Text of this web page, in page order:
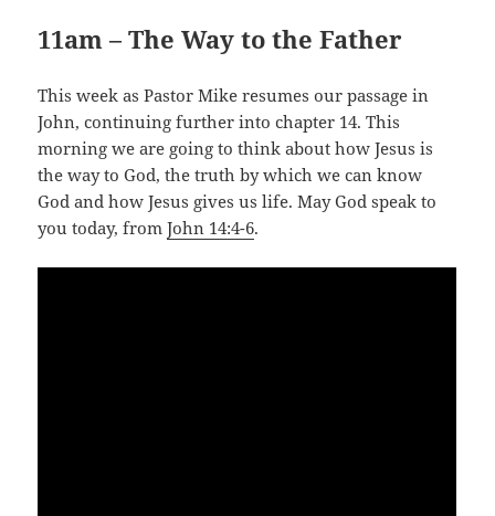
11am – The Way to the Father
This week as Pastor Mike resumes our passage in
John, continuing further into chapter 14. This
morning we are going to think about how Jesus is
the way to God, the truth by which we can know
God and how Jesus gives us life. May God speak to
you today, fromJohn 14:4-6.